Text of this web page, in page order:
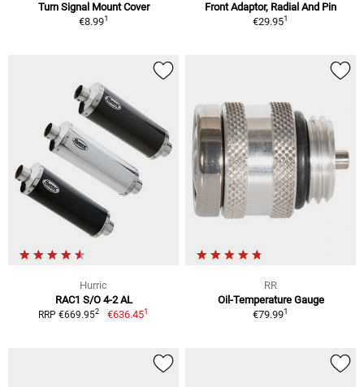
Turn Signal Mount Cover
€8.991
Front Adaptor, Radial And Pin
€29.951
Hurric
RAC1 S/O 4-2 AL
RRP €669.952 €636.451
RR
Oil-Temperature Gauge
€79.991